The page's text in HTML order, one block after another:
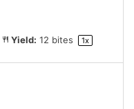
Yield: 12 bites 1x